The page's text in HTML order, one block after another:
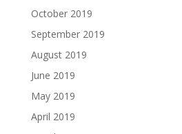
October 2019
September 2019
August 2019
June 2019
May 2019
April 2019